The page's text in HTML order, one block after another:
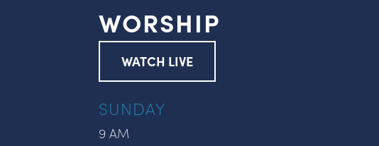
WORSHIP
WATCH LIVE
SUNDAY
9 AM